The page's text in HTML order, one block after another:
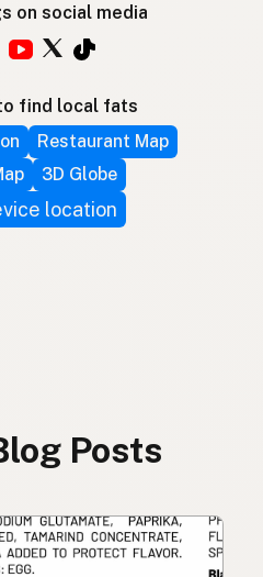
on social media
find local fats
Restaurant Map
3D Globe
location
Posts